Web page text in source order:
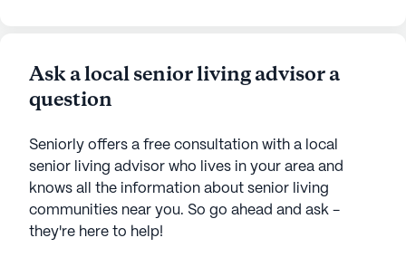
Ask a local senior living advisor a
question
Seniorly offers a free consultation with a local
senior living advisor who lives in your area and
knows all the information about senior living
communities near you. So go ahead and ask -
they're here to help!